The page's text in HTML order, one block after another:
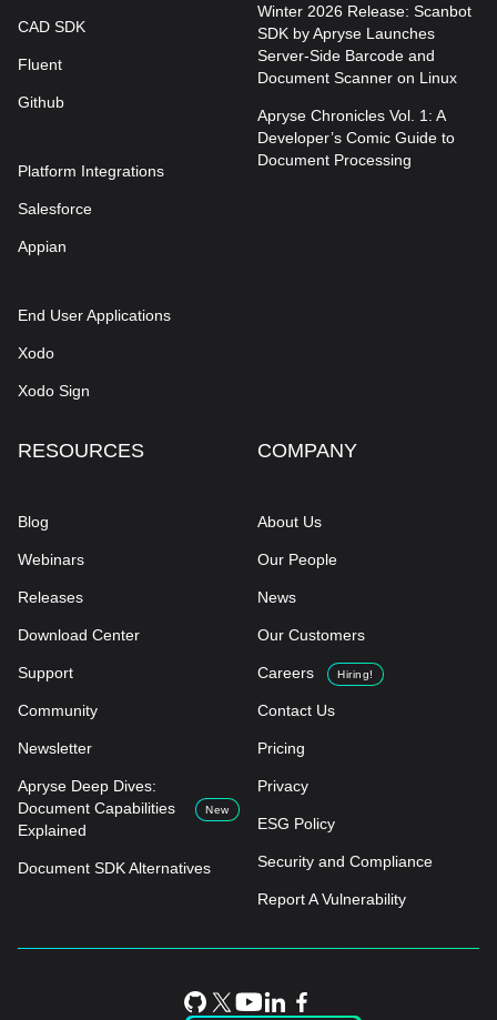
CAD SDK
Fluent
Github
Platform Integrations
Salesforce
Appian
End User Applications
Xodo
Xodo Sign
Winter 2026 Release: Scanbot
SDK by Apryse Launches
Server-Side Barcode and
Document Scanner on Linux
Apryse Chronicles Vol. 1: A
Developer’s Comic Guide to
Document Processing
RESOURCES
Blog
Webinars
Releases
Download Center
Support
Community
Newsletter
Apryse Deep Dives:
Document Capabilities
Explained
New
Document SDK Alternatives
COMPANY
About Us
Our People
News
Our Customers
Careers Hiring!
Contact Us
Pricing
Privacy
ESG Policy
Security and Compliance
Report A Vulnerability